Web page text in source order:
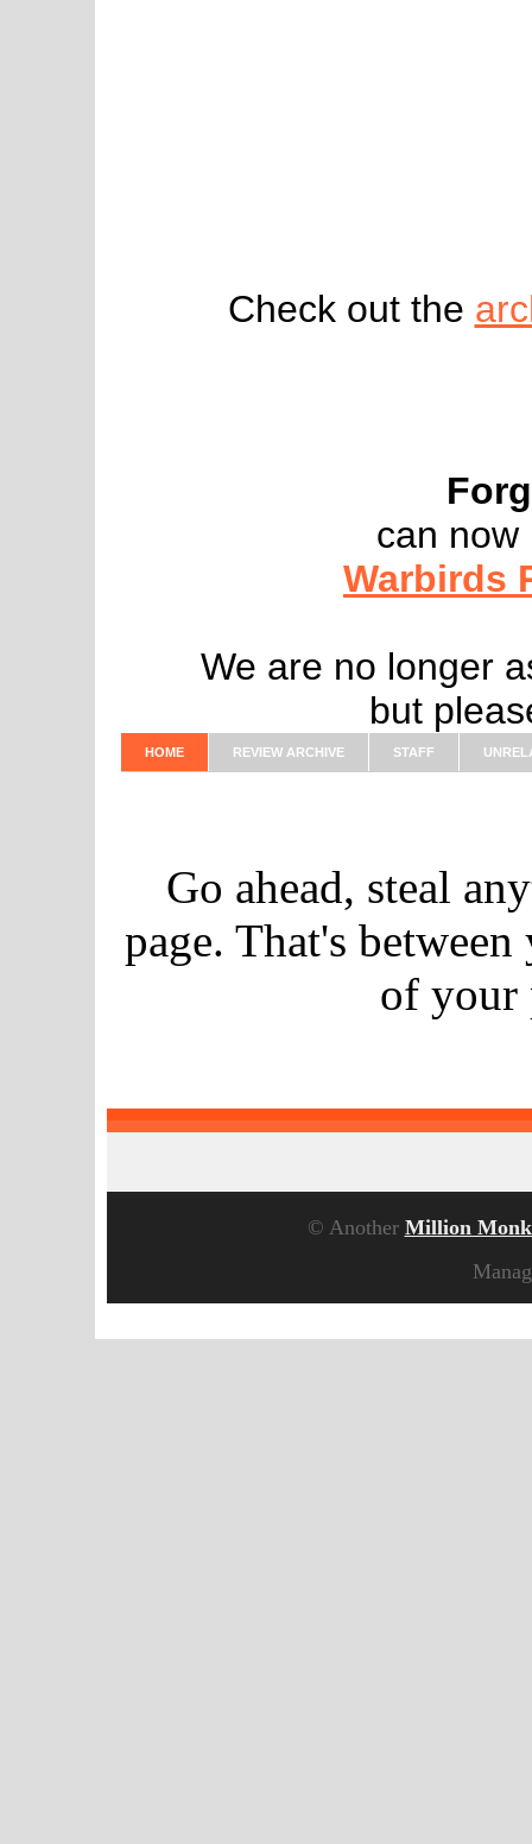
Check out the
can now
Warbirds
We are no longer
but
HOME REVIEW ARCHIVE STAFF
Go ahead, steal
page. That's
of your
© Another Million